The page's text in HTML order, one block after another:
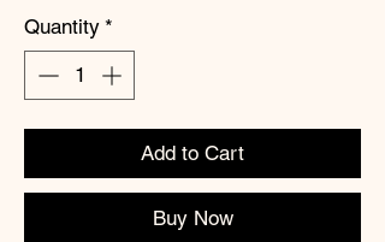
Quantity *
Add to Cart
Buy Now